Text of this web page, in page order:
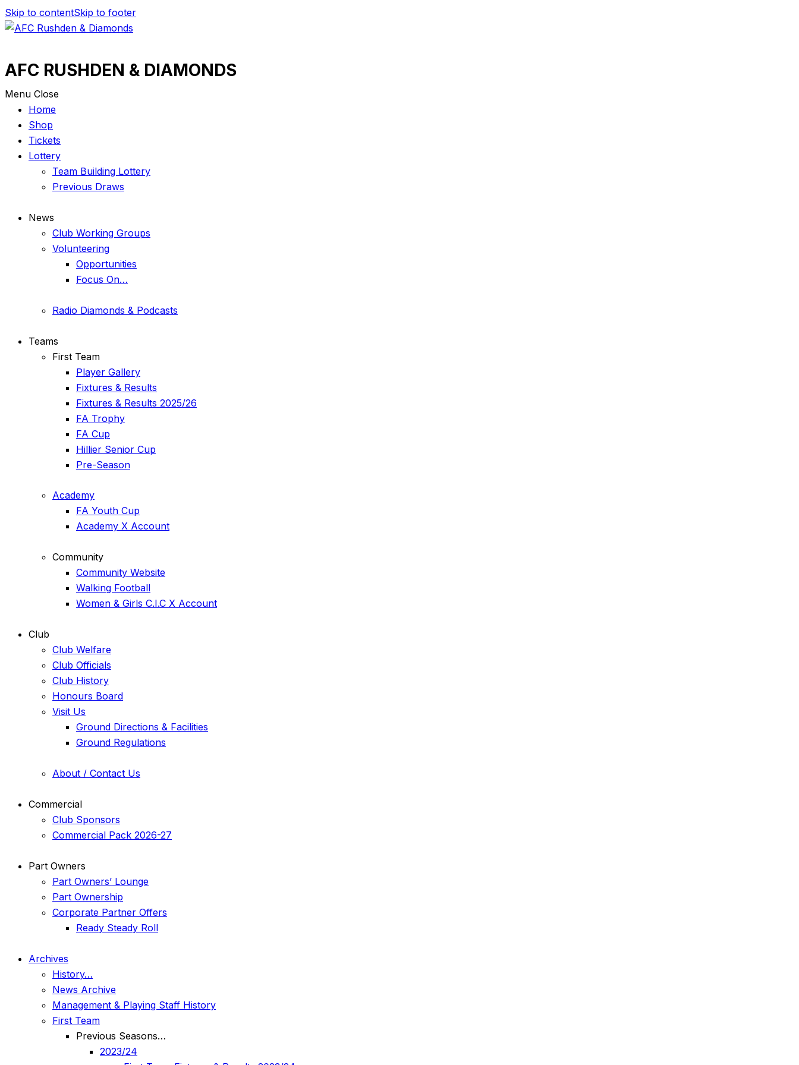
Skip to contentSkip to footer
AFC RUSHDEN & DIAMONDS
Menu Close
Home
Shop
Tickets
Lottery
Team Building Lottery
Previous Draws
News
Club Working Groups
Volunteering
Opportunities
Focus On…
Radio Diamonds & Podcasts
Teams
First Team
Player Gallery
Fixtures & Results
Fixtures & Results 2025/26
FA Trophy
FA Cup
Hillier Senior Cup
Pre-Season
Academy
FA Youth Cup
Academy X Account
Community
Community Website
Walking Football
Women & Girls C.I.C X Account
Club
Club Welfare
Club Officials
Club History
Honours Board
Visit Us
Ground Directions & Facilities
Ground Regulations
About / Contact Us
Commercial
Club Sponsors
Commercial Pack 2026-27
Part Owners
Part Owners’ Lounge
Part Ownership
Corporate Partner Offers
Ready Steady Roll
Archives
History…
News Archive
Management & Playing Staff History
First Team
Previous Seasons…
2023/24